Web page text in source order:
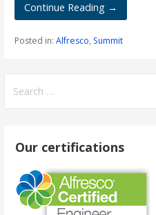
Continue Reading →
Posted in: Alfresco, Summit
for:
Our certifications